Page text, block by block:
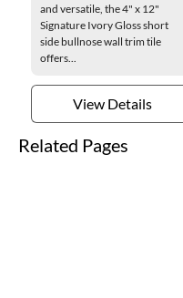
and versatile, the 4" x 12"
Signature Ivory Gloss short
side bullnose wall trim tile
offers...
View Details
Related Pages